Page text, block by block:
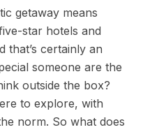
getaway means
star hotels and
that’s certainly an
someone are the
outside the box?
to explore, with
norm. So what does